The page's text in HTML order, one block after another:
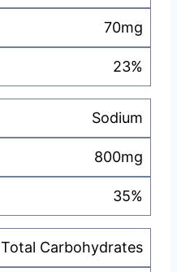
70mg
23%
Sodium
800mg
35%
Total Carbohydrates